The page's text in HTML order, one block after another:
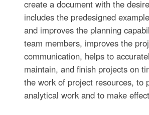
create a document with the
includes the predesigned
and improves the planning
team members, improves the
communication, helps to
maintain, and finish projects on
the work of project resources, to
analytical work and to make